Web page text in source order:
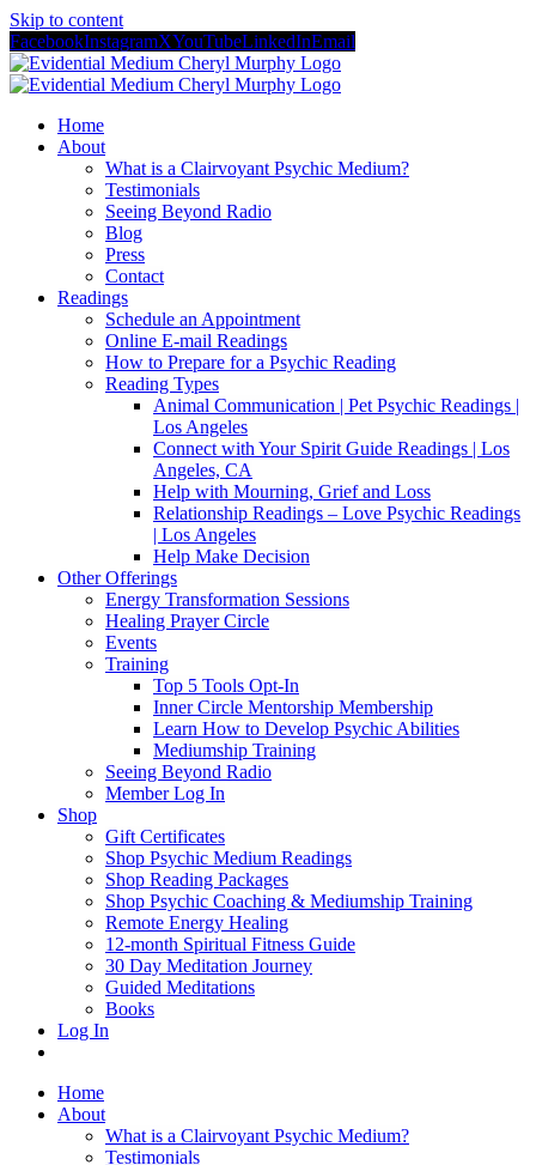
Skip to content
FacebookInstagramXYouTubeLinkedInEmail
Home
About
What is a Clairvoyant Psychic Medium?
Testimonials
Seeing Beyond Radio
Blog
Press
Contact
Readings
Schedule an Appointment
Online E-mail Readings
How to Prepare for a Psychic Reading
Reading Types
Animal Communication | Pet Psychic Readings |
Los Angeles
Connect with Your Spirit Guide Readings | Los
Angeles, CA
Help with Mourning, Grief and Loss
Relationship Readings – Love Psychic Readings
| Los Angeles
Help Make Decision
Other Offerings
Energy Transformation Sessions
Healing Prayer Circle
Events
Training
Top 5 Tools Opt-In
Inner Circle Mentorship Membership
Learn How to Develop Psychic Abilities
Mediumship Training
Seeing Beyond Radio
Member Log In
Shop
Gift Certificates
Shop Psychic Medium Readings
Shop Reading Packages
Shop Psychic Coaching & Mediumship Training
Remote Energy Healing
12-month Spiritual Fitness Guide
30 Day Meditation Journey
Guided Meditations
Books
Log In
Home
About
What is a Clairvoyant Psychic Medium?
Testimonials